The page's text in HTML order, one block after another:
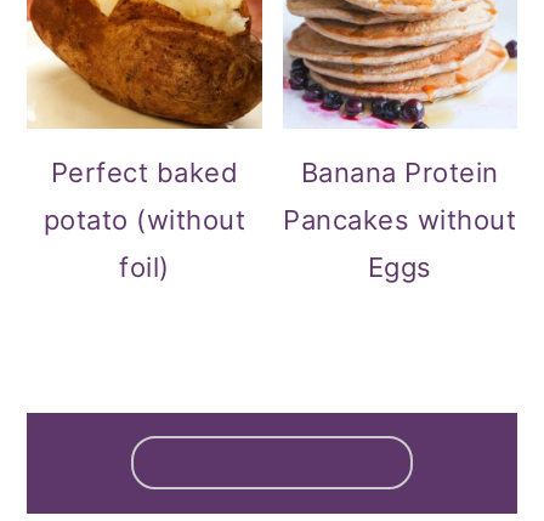
Perfect baked
potato (without
foil)
Banana Protein
Pancakes without
Eggs
FOOTER